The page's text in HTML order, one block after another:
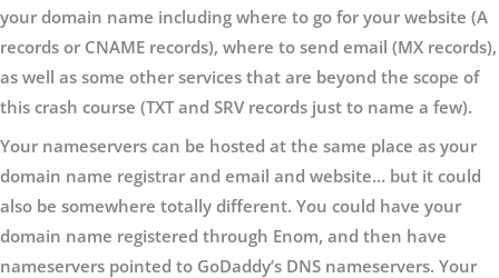
your domain name including where to go for your website (A
records or CNAME records), where to send email (MX records),
as well as some other services that are beyond the scope of
this crash course (TXT and SRV records just to name a few).
Your nameservers can be hosted at the same place as your
domain name registrar and email and website… but it could
also be somewhere totally different. You could have your
domain name registered through Enom, and then have
nameservers pointed to GoDaddy’s DNS nameservers. Your